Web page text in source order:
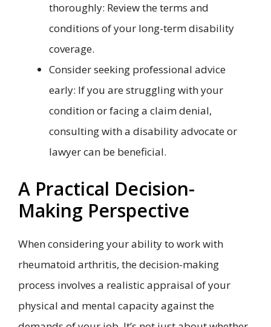
thoroughly: Review the terms and
conditions of your long-term disability
coverage.
Consider seeking professional advice
early: If you are struggling with your
condition or facing a claim denial,
consulting with a disability advocate or
lawyer can be beneficial.
A Practical Decision-
Making Perspective
When considering your ability to work with
rheumatoid arthritis, the decision-making
process involves a realistic appraisal of your
physical and mental capacity against the